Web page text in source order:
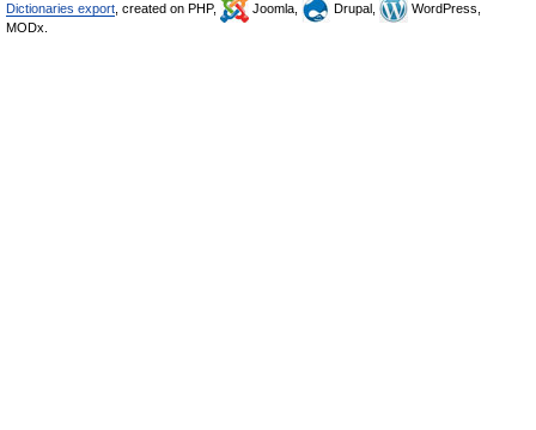
Dictionaries export , created on PHP, Joomla, Drupal,
WordPress,
MODx.